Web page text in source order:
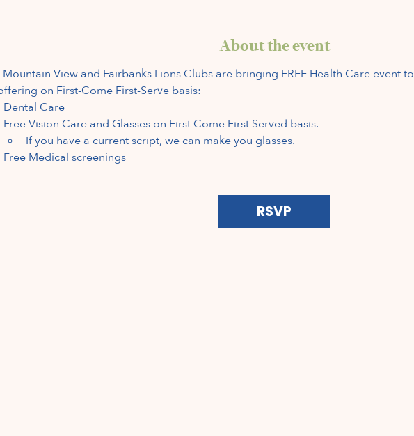
About the event
Mountain View and Fairbanks Lions Clubs are bringing FREE Health Care event to
on First-Come First-Serve basis:
Dental Care
Free Vision Care and Glasses on First Come First Served basis.
If you have a current script, we can make you glasses.
Free Medical screenings
RSVP